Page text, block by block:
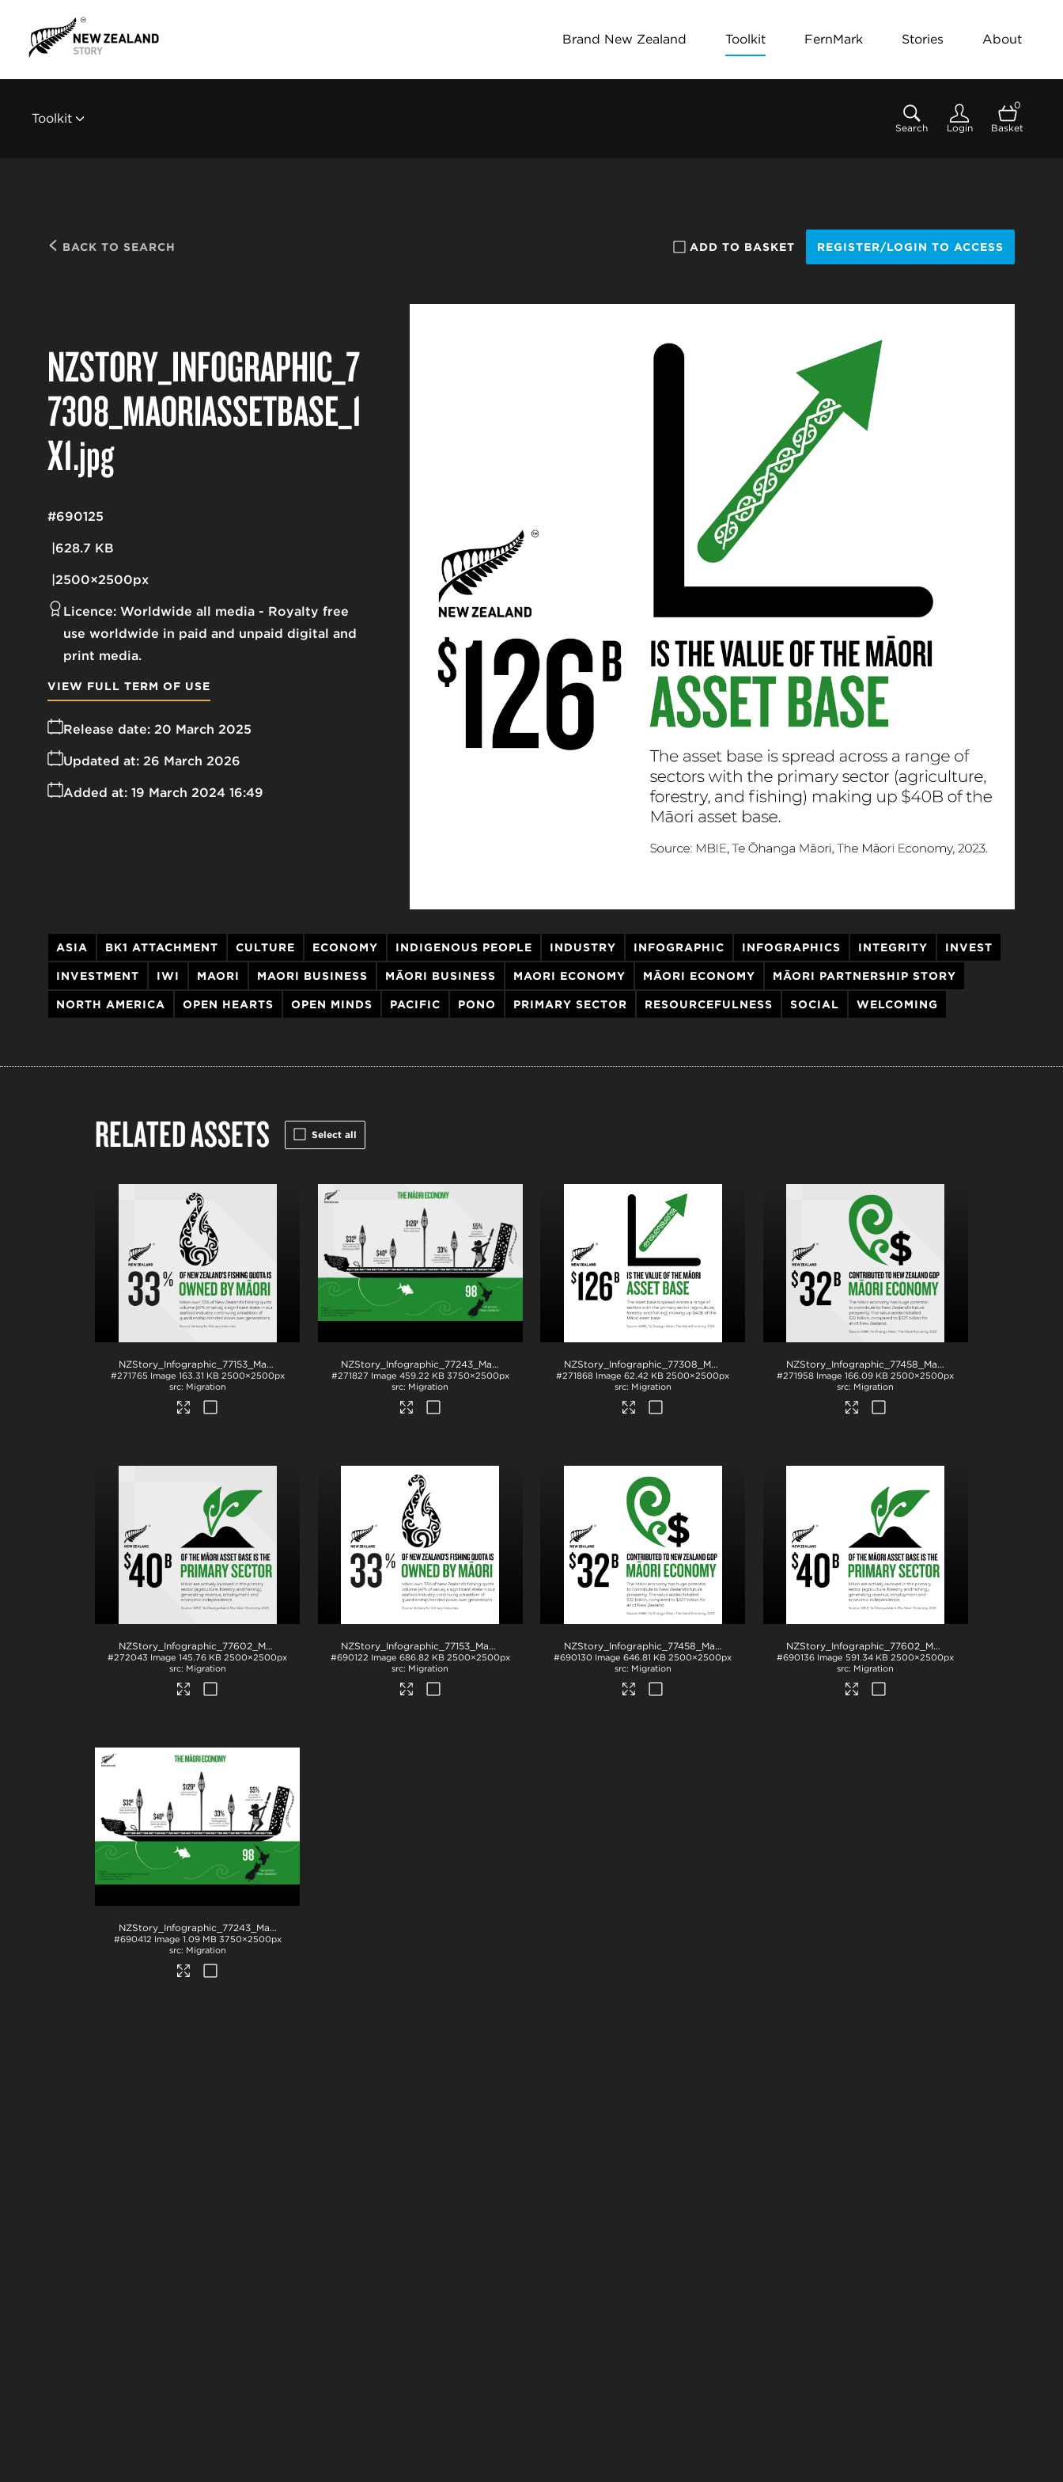
Brand New Zealand Toolkit FernMark Stories About
Toolkit
Search Login
0
Basket
BACK TO SEARCH ADD TO BASKET REGISTER/LOGIN TO ACCESS
NZSTORY_INFOGRAPHIC_7
7308_MAORIASSETBASE_1
X1.jpg
628.7 KB
2500×2500px
#690125
Licence: Worldwide all media
Royalty free
use worldwide in paid and unpaid digital and
print media.
Release date: 20 March 2025
Added at: 19 March 2024 16:49
Updated at: 26 March 2026
VIEW FULL TERM OF USE
ASIA BK1 ATTACHMENT CULTURE ECONOMY INDIGENOUS PEOPLE INDUSTRY INFOGRAPHIC INFOGRAPHICS INTEGRITY INVEST
INVESTMENT ​​​​IWI MAORI MAORI BUSINESS MĀORI BUSINESS MAORI ECONOMY MĀORI ECONOMY MĀORI PARTNERSHIP STORY
NORTH AMERICA OPEN HEARTS OPEN MINDS PACIFIC PONO PRIMARY SECTOR RESOURCEFULNESS SOCIAL WELCOMING
RELATED ASSETS Select all
NZStory_Infographic_77153_Maori Fishing Quota_1x1 .png
#271765 Image 163.31 KB 2500×2500px
Migration
NZStory_Infographic_77243_Maori_Economy_Summary .png
#271827 Image 459.22 KB 3750×2500px
Migration
NZStory_Infographic_77308_MaoriAssetBase_1x1 .png
#271868 Image 62.42 KB 2500×2500px
Migration
NZStory_Infographic_77458_Maori_Economy_1x1
#271958 Image 166.09 KB 2500×2500px
Migration
NZStory_Infographic_77602_Maori_Primary_Sector_1x1 .png
#272043 Image 145.76 KB 2500×2500px
Migration
NZStory_Infographic_77153_Maori Fishing Quota_1x1 .jpg
#690122 Image 686.82 KB 2500×2500px
Migration
NZStory_Infographic_77458_Maori_Economy_1x1 .jpg
#690130 Image 646.81 KB 2500×2500px
Migration
NZStory_Infographic_77602_Maori_Primary_Sector_1x1
#690136 Image 591.34 KB 2500×2500px
Migration
NZStory_Infographic_77243_Maori_Economy_Summary
#690412 Image 1.09 MB 3750×2500px
Migration